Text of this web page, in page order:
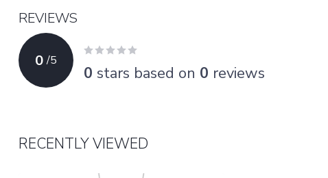
REVIEWS
0 /5
0 stars based on 0 reviews
RECENTLY VIEWED